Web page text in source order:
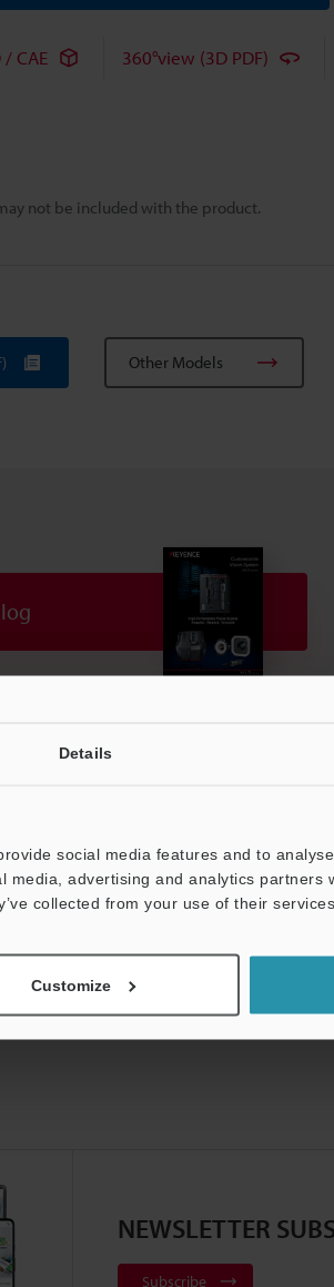
Details
social media features and to
advertising and analytics partners
collected from your use of their
Customize
not be included with the product.
/ CAE 360°view (3D PDF)
Other Models
Lineup: Vision Systems
NEWSLETTER
Subscribe